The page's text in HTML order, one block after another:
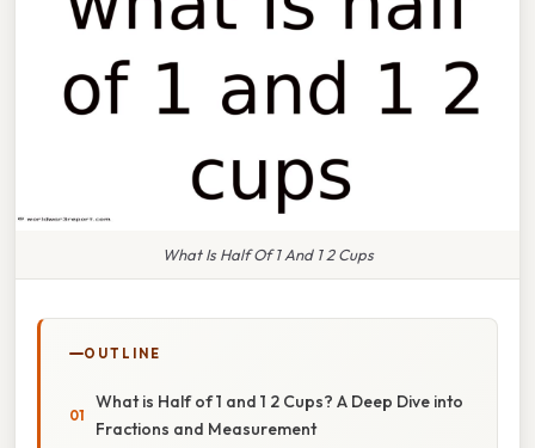
What Is Half Of 1 And 1 2 Cups
OUTLINE
What is Half of 1 and 1 2 Cups? A Deep Dive into
Fractions and Measurement